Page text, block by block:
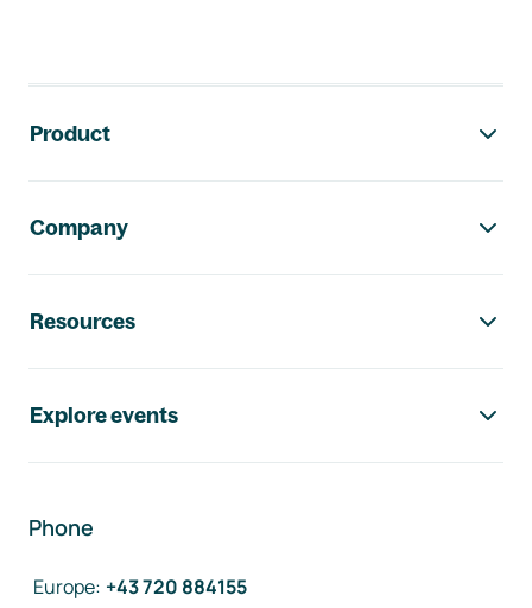
Product
Company
Resources
Explore events
Phone
Europe: +43 720 884155